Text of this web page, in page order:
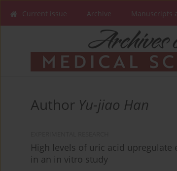
Current issue Archive Manuscripts
Author Yu-jiao Han
High levels of uric acid
in an in vitro study